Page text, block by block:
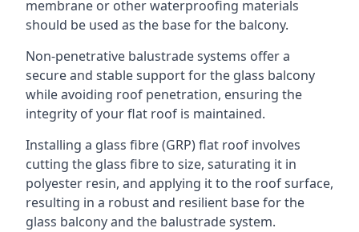
membrane or other waterproofing materials
should be used as the base for the balcony.
Non-penetrative balustrade systems offer a
secure and stable support for the glass balcony
while avoiding roof penetration, ensuring the
integrity of your flat roof is maintained.
Installing a glass fibre (GRP) flat roof involves
cutting the glass fibre to size, saturating it in
polyester resin, and applying it to the roof surface,
resulting in a robust and resilient base for the
glass balcony and the balustrade system.